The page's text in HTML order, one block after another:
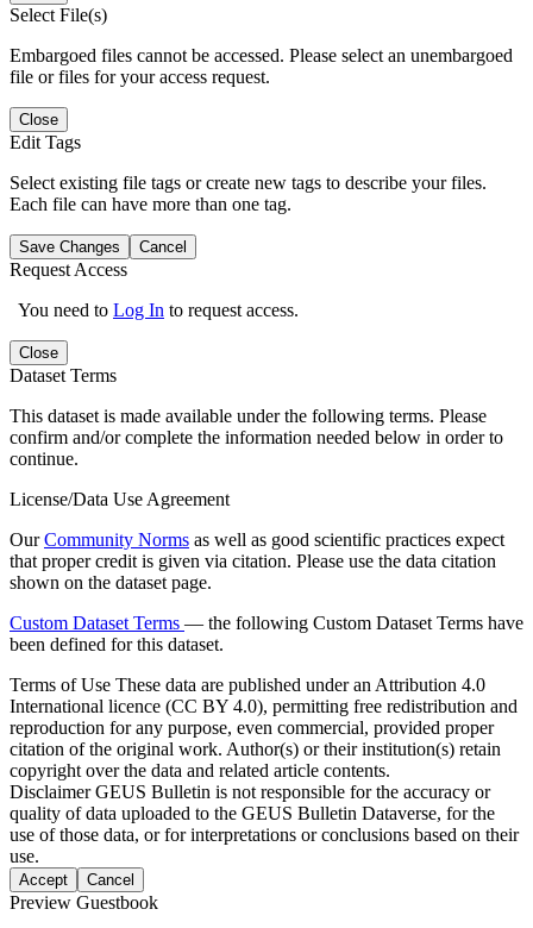
Select File(s)
Embargoed files cannot be accessed. Please select an unembargoed
file or files for your access request.
Close
Edit Tags
Select existing file tags or create new tags to describe your files.
Each file can have more than one tag.
Save Changes Cancel
Request Access
You need to Log In to request access.
Close
Dataset Terms
This dataset is made available under the following terms. Please
confirm and/or complete the information needed below in order to
continue.
License/Data Use Agreement
OurCommunity Norms as well as good scientific practices expect
that proper credit is given via citation. Please use the data citation
shown on the dataset page.
Custom Dataset Terms — the following Custom Dataset Terms have
been defined for this dataset.
Terms of Use These data are published under an Attribution 4.0
International licence (CC BY 4.0), permitting free redistribution and
reproduction for any purpose, even commercial, provided proper
citation of the original work. Author(s) or their institution(s) retain
copyright over the data and related article contents.
DisclaimerGEUS Bulletin is not responsible for the accuracy or
quality of data uploaded to the GEUS Bulletin Dataverse, for the
use of those data, or for interpretations or conclusions based on their
use.
Accept Cancel
Preview Guestbook